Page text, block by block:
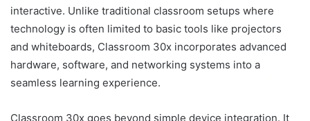
interactive. Unlike traditional classroom setups where
technology is often limited to basic tools like projectors
and whiteboards, Classroom 30x incorporates advanced
hardware, software, and networking systems into a
seamless learning experience.
Classroom 30x goes beyond simple device integration. It